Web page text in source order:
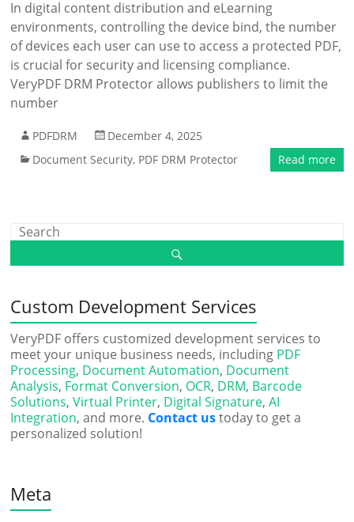
In digital content distribution and eLearning
environments, controlling the device bind, the number
of devices each user can use to access a protected PDF,
is crucial for security and licensing compliance.
VeryPDF DRM Protector allows publishers to limit the
number
PDFDRM
December 4, 2025
Document Security, PDF DRM Protector Read more
Custom Development Services
VeryPDF offers customized development services to
meet your unique business needs, including PDF
Processing, Document Automation, Document
Analysis, Format Conversion, OCR, DRM, Barcode
Solutions,Virtual Printer, Digital Signature,AI
Integration, and more. Contact ustoday to get a
personalized solution!
Meta